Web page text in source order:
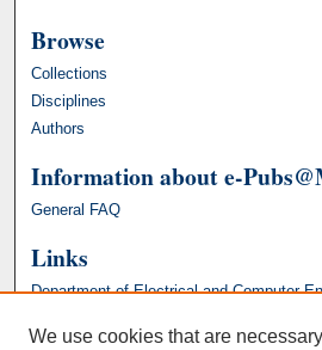
Browse
Collections
Disciplines
Authors
Information about e-
General FAQ
Links
Department of Electrical and Computer
We use cookies that are